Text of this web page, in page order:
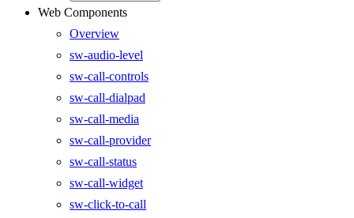
Web Components
Overview
sw-audio-level
sw-call-controls
sw-call-dialpad
sw-call-media
sw-call-provider
sw-call-status
sw-call-widget
sw-click-to-call